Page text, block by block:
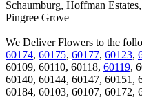
Schaumburg, Hoffman
Pingree Grove
We Deliver Flowers to the
60174, 60175, 60177, 60123,
60109, 60110, 60118, 60119,
60140, 60144, 60147, 60151,
60184, 60103, 60107, 60172,